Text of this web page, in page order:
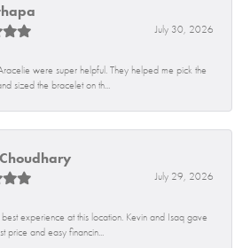
July 30, 2026
were super helpful. They helped me pick the
sized the bracelet on th...
July 29, 2026
experience at this location. Kevin and Isaq gave
price and easy financin...